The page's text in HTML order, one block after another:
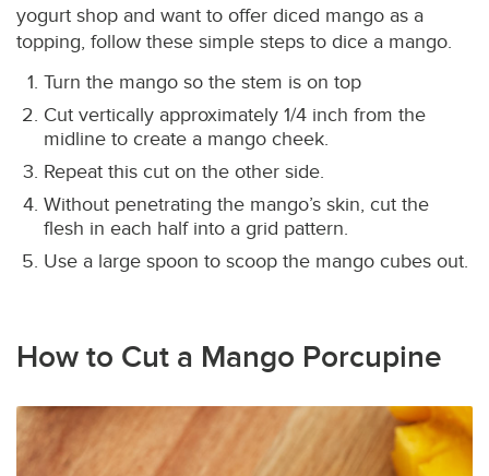
yogurt shop and want to offer diced mango as a
topping, follow these simple steps to dice a mango.
Turn the mango so the stem is on top
Cut vertically approximately 1/4 inch from the
midline to create a mango cheek.
Repeat this cut on the other side.
Without penetrating the mango’s skin, cut the
flesh in each half into a grid pattern.
Use a large spoon to scoop the mango cubes out.
How to Cut a Mango Porcupine